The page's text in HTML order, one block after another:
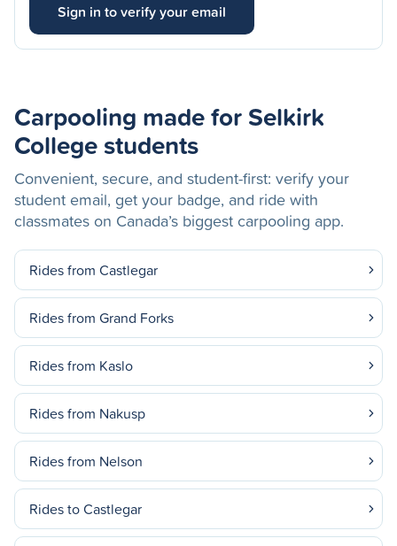
Sign in to verify your email
Carpooling made for Selkirk
College students
Convenient, secure, and student-first: verify your
student email, get your badge, and ride with
classmates on Canada’s biggest carpooling app.
Rides from Castlegar
Rides from Grand Forks
Rides from Kaslo
Rides from Nakusp
Rides from Nelson
Rides to Castlegar